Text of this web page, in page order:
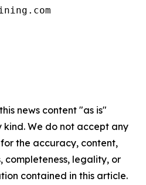
news content "as is"
We do not accept any
the accuracy, content,
completeness, legality, or
contained in this article.